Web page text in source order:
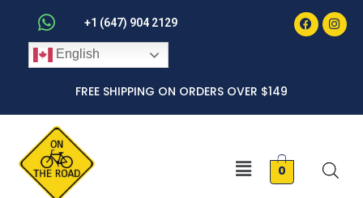
English
+1 (647) 904 2129
FREE SHIPPING ON ORDERS OVER $149
Menu0